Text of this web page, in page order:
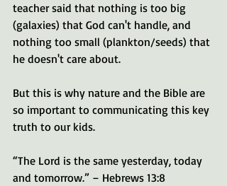
teacher said that nothing is too big
(galaxies) that God can't handle, and
nothing too small (plankton/seeds) that
he doesn't care about.
But this is why nature and the Bible are
so important to communicating this key
truth to our kids.
“The Lord is the same yesterday, today
and tomorrow.” – Hebrews 13:8